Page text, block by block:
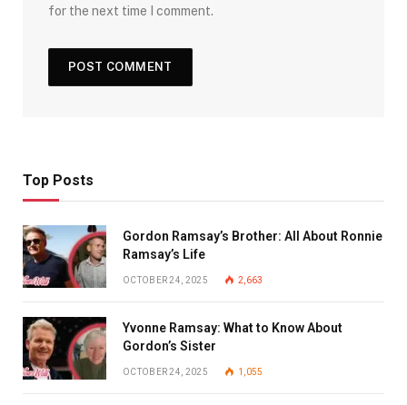
for the next time I comment.
Top Posts
Gordon Ramsay’s Brother: All About Ronnie
Ramsay’s Life
OCTOBER 24, 2025 2,663
Yvonne Ramsay: What to Know About
Gordon’s Sister
OCTOBER 24, 2025 1,055